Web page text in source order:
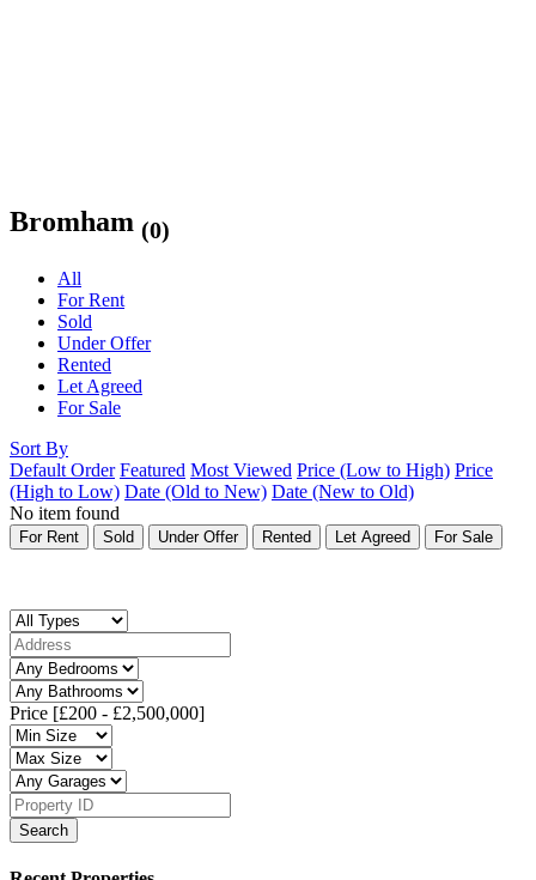
Bromham (0)
All
For Rent
Sold
Under Offer
Rented
Let Agreed
For Sale
Sort By
Default Order Featured Most Viewed Price (Low to High) Price
(High to Low) Date (Old to New) Date (New to Old)
No item found
For Rent Sold Under Offer Rented Let Agreed For Sale
Price [£200 - £2,500,000]
Search